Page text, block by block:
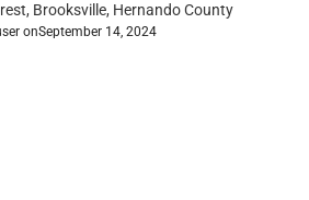
Brooksville, Hernando County
onSeptember 14, 2024